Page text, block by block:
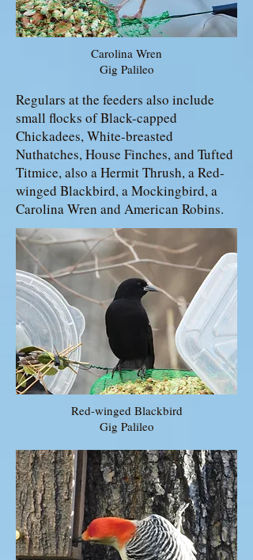
Carolina Wren
Gig Palileo
Regulars at the feeders also include
small flocks of Black-capped
Chickadees, White-breasted
Nuthatches, House Finches, and Tufted
Titmice, also a Hermit Thrush, a Red-
winged Blackbird, a Mockingbird, a
Carolina Wren and American Robins.
Red-winged Blackbird
Gig Palileo